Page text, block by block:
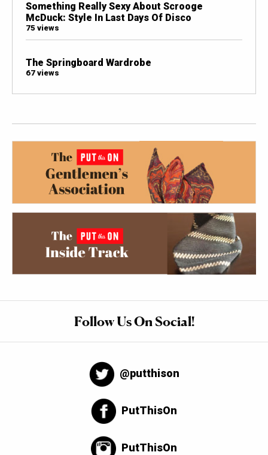
Something Really Sexy About Scrooge
McDuck: Style In Last Days Of Disco
75 views
The Springboard Wardrobe
67 views
Follow Us On Social!
@putthison
PutThisOn
PutThisOn